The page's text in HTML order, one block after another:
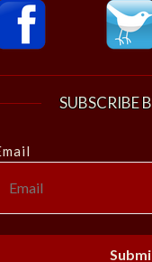
SUBSCRIBE